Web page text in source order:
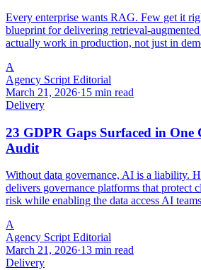
Every enterprise wants RAG. Few get it
blueprint for delivering retrieval-augmented
actually work in production, not just in
A
Agency Script Editorial
March 21, 2026·15 min read
Delivery
23 GDPR Gaps Surfaced in One
Audit
Without data governance, AI is a liability.
delivers governance platforms that protect
risk while enabling the data access AI
A
Agency Script Editorial
March 21, 2026·13 min read
Delivery